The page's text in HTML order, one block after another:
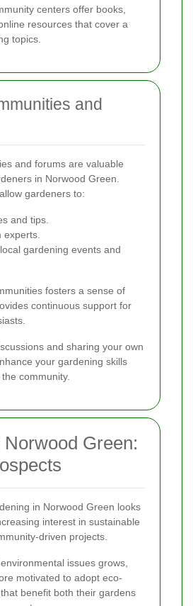
centers offer books,
resources that cover a
topics.
and
and forums are valuable
in Norwood Green.
gardeners to:
and tips.
experts.
gardening events and
fosters a sense of
continuous support for
and sharing your own
your gardening skills
community.
Green:
in Norwood Green looks
interest in sustainable
driven projects.
issues grows,
motivated to adopt eco-
benefit both their gardens